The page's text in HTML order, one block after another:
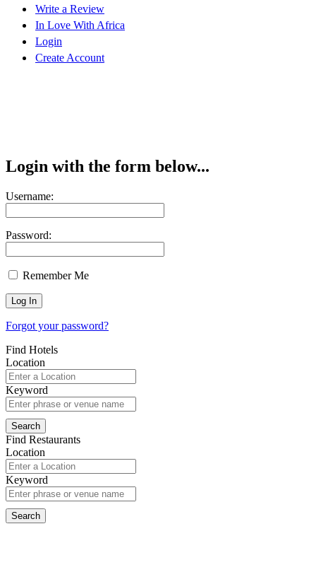
Write a Review
In Love With Africa
Login
Create Account
Login with the form below...
Username:
Password:
Remember Me
Forgot your password?
Find Hotels
Location
Keyword
Find Restaurants
Location
Keyword